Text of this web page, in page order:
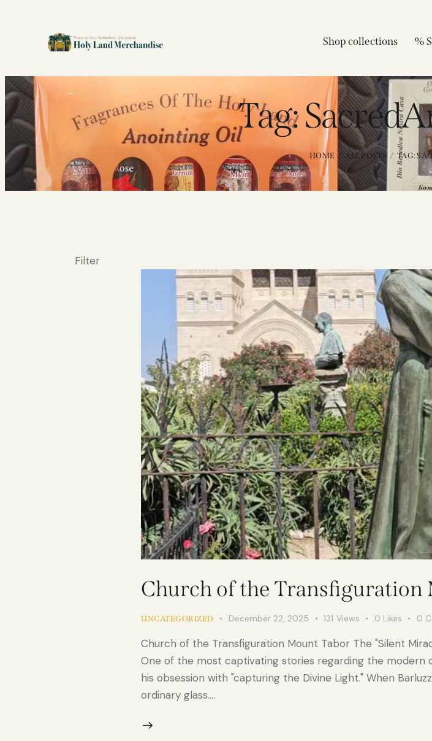
Shop collections %
Tag:
HOME ALL POSTS TAG:
Filter
Church of the Transfiguration
UNCATEGORIZED December 22, 2025 131 Views 0 Likes 0
Church of the Transfiguration Mount Tabor The "Silent
One of the most captivating stories regarding the modern
his obsession with "capturing the Divine Light." When
ordinary glass.…